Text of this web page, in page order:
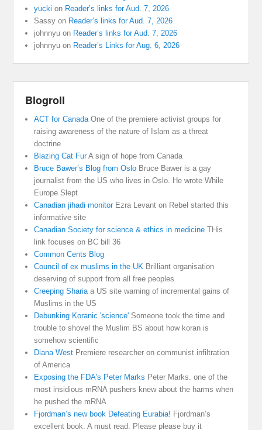
yucki on Reader’s links for Aud. 7, 2026
Sassy on Reader’s links for Aud. 7, 2026
johnnyu on Reader’s links for Aud. 7, 2026
johnnyu on Reader’s Links for Aug. 6, 2026
Blogroll
ACT for CanadaOne of the premiere activist groups for
raising awareness of the nature of Islam as a threat
doctrine
Blazing Cat FurA sign of hope from Canada
Bruce Bawer’s Blog from Oslo Bruce Bawer is a gay
journalist from the US who lives in Oslo. He wrote While
Europe Slept
Canadian jihadi monitorEzra Levant on Rebel started this
informative site
Canadian Society for science & ethics in medicine THis
link focuses on BC bill 36
Common Cents Blog
Council of ex muslims in the UK Brilliant organisation
deserving of support from all free peoples
Creeping Shariaa US site warning of incremental gains of
Muslims in the US
Debunking Koranic 'science' Someone took the time and
trouble to shovel the Muslim BS about how koran is
somehow scientific
Diana West Premiere researcher on communist infiltration
of America
Exposing the FDA's Peter Marks Peter Marks. one of the
most insidious mRNA pushers knew about the harms when
he pushed the mRNA
Fjordman’s new book Defeating Eurabia! Fjordman’s
excellent book. A must read. Please please buy it